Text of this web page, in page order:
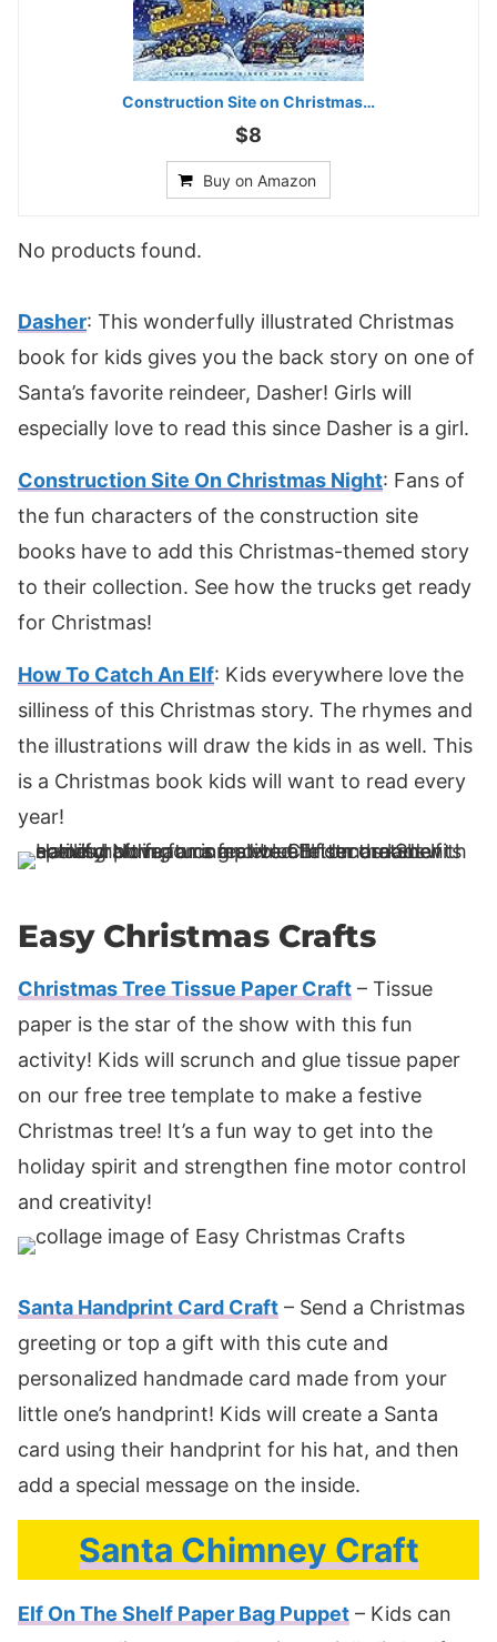
Construction Site on Christmas…
$8
Buy on Amazon
No products found.
Dasher: This wonderfully illustrated Christmas
book for kids gives you the back story on one of
Santa’s favorite reindeer, Dasher! Girls will
especially love to read this since Dasher is a girl.
Construction Site On Christmas Night: Fans of
the fun characters of the construction site
books have to add this Christmas-themed story
to their collection. See how the trucks get ready
for Christmas!
How To Catch An Elf: Kids everywhere love the
silliness of this Christmas story. The rhymes and
the illustrations will draw the kids in as well. This
is a Christmas book kids will want to read every
year!
Easy Christmas Crafts
Christmas Tree Tissue Paper Craft – Tissue
paper is the star of the show with this fun
activity! Kids will scrunch and glue tissue paper
on our free tree template to make a festive
Christmas tree! It’s a fun way to get into the
holiday spirit and strengthen fine motor control
and creativity!
Santa Handprint Card Craft – Send a Christmas
greeting or top a gift with this cute and
personalized handmade card made from your
little one’s handprint! Kids will create a Santa
card using their handprint for his hat, and then
add a special message on the inside.
Santa Chimney Craft
Elf On The Shelf Paper Bag Puppet – Kids can